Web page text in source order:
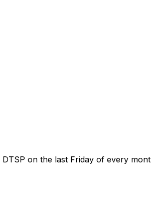
on the last Friday of every